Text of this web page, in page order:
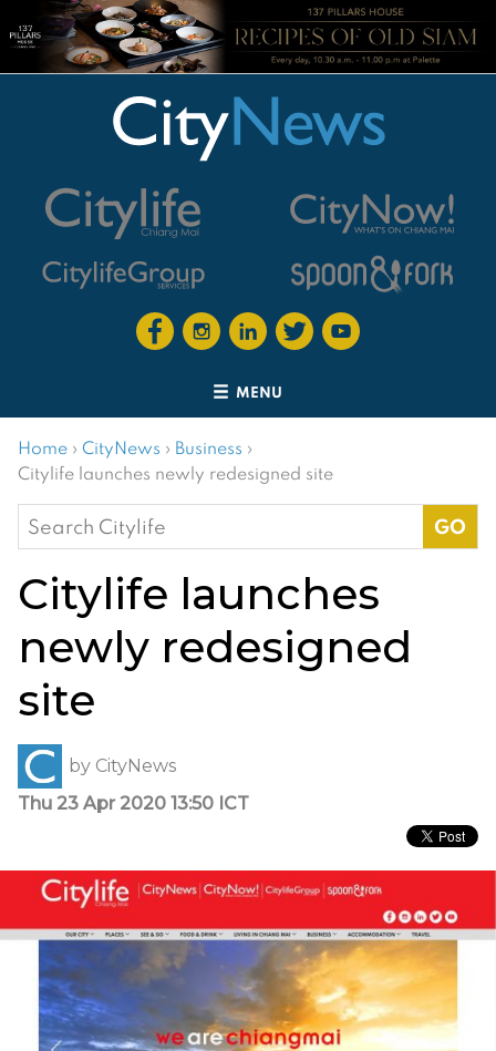
MENU
Home › CityNews › Business ›
Citylife launches newly redesigned site
Search
for:
Citylife launches
newly redesigned
site
by CityNews
Thu 23 Apr 2020 13:50 ICT